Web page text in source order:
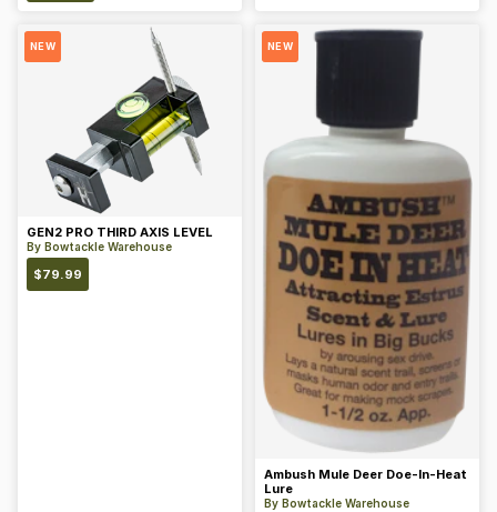
NEW
GEN2 PRO THIRD AXIS LEVEL
By Bowtackle Warehouse
$79.99
NEW
Ambush Mule Deer Doe-In-Heat
Lure
By Bowtackle Warehouse